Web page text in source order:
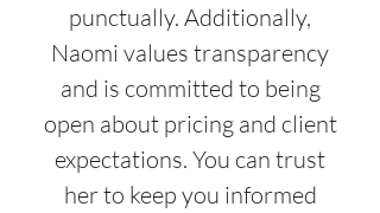
punctually. Additionally,
Naomi values transparency
and is committed to being
open about pricing and client
expectations. You can trust
her to keep you informed